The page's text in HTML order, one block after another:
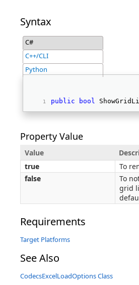
Syntax
C#
C++/CLI
Python
public bool
Property Value
Value
true
To
false
To
grid
Requirements
Target Platforms
See Also
CodecsExcelLoadOptions Class